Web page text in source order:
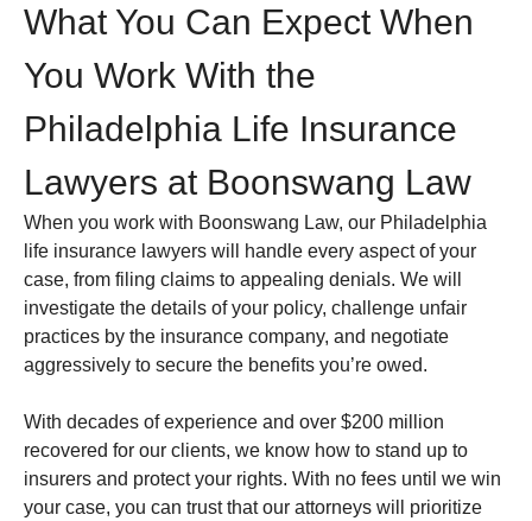
What You Can Expect When
You Work With the
Philadelphia Life Insurance
Lawyers at Boonswang Law
When you work with Boonswang Law, our Philadelphia
life insurance lawyers will handle every aspect of your
case, from filing claims to appealing denials. We will
investigate the details of your policy, challenge unfair
practices by the insurance company, and negotiate
aggressively to secure the benefits you’re owed.
With decades of experience and over $200 million
recovered for our clients, we know how to stand up to
insurers and protect your rights. With no fees until we win
your case, you can trust that our attorneys will prioritize